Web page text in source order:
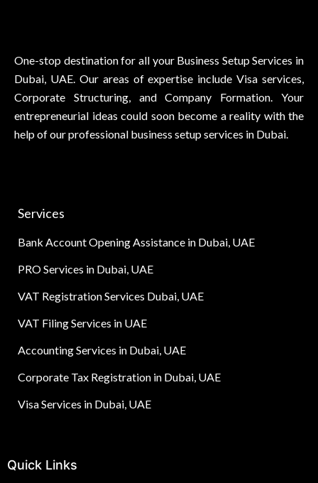
One-stop destination for all your Business Setup Services in
Dubai, UAE. Our areas of expertise include Visa services,
Corporate Structuring, and Company Formation. Your
entrepreneurial ideas could soon become a reality with the
help of our professional business setup services in Dubai.
Services
Bank Account Opening Assistance in Dubai, UAE
PRO Services in Dubai, UAE
VAT Registration Services Dubai, UAE
VAT Filing Services in UAE
Accounting Services in Dubai, UAE
Corporate Tax Registration in Dubai, UAE
Visa Services in Dubai, UAE
Quick Links